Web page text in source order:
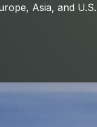
Asia, and